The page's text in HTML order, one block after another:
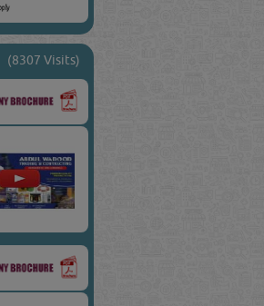
(8307 Visits)